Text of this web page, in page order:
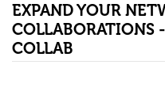
EXPAND YOUR
COLLABORATIONS
COLLAB